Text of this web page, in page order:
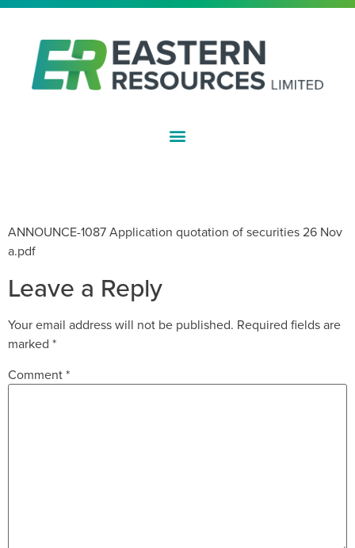
ANNOUNCE-1087 Application quotation of securities 26 Nov
a.pdf
Leave a Reply
Your email address will not be published. Required fields are
marked *
Comment*